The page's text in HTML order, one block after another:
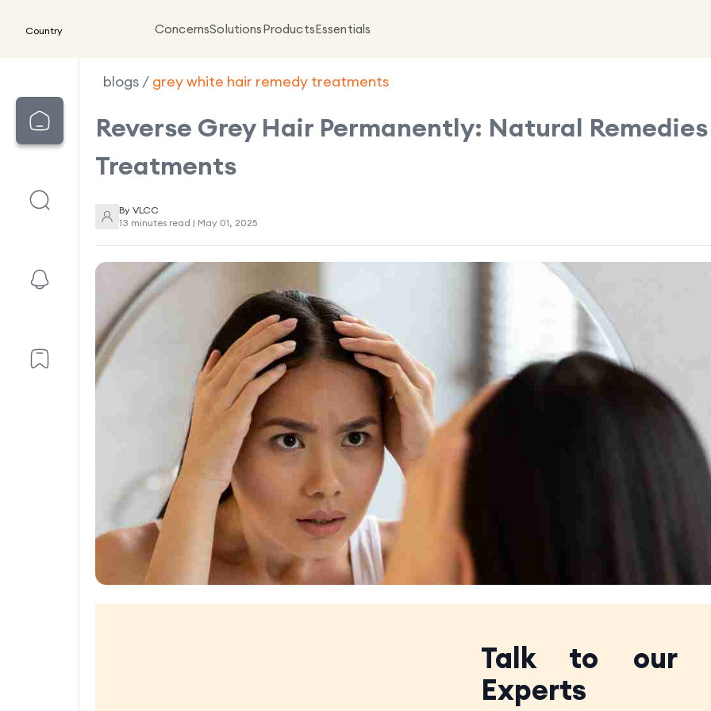
Country ConcernsSolutionsProductsEssentials
blogs / grey white hair remedy treatments
Reverse Grey Hair Permanently: Natural Remedies
Treatments
By VLCC
13 minutes read | May 01, 2025
Talk to our
Experts